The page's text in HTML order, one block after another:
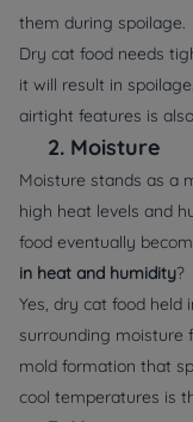
them during spoilage.
Dry cat food needs
it will result in
airtight features is
2. Moisture
Moisture stands as a
high heat levels and
food eventually
in heat and humidity?
Yes, dry cat food held
surrounding moisture
mold formation that
cool temperatures is